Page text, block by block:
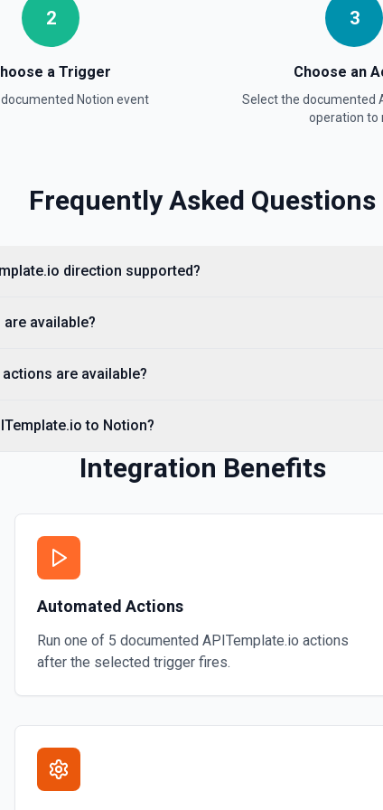
media, a page, among
2
a Trigger
Notion event
3
Choose an
Select the documented
operation to
Frequently Asked Questions
direction supported?
available?
are available?
to Notion?
Integration Benefits
Automated Actions
Run one of 5 documented APITemplate.io actions
after the selected trigger fires.